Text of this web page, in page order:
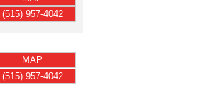
(515) 957-4042
MAP
(515) 957-4042